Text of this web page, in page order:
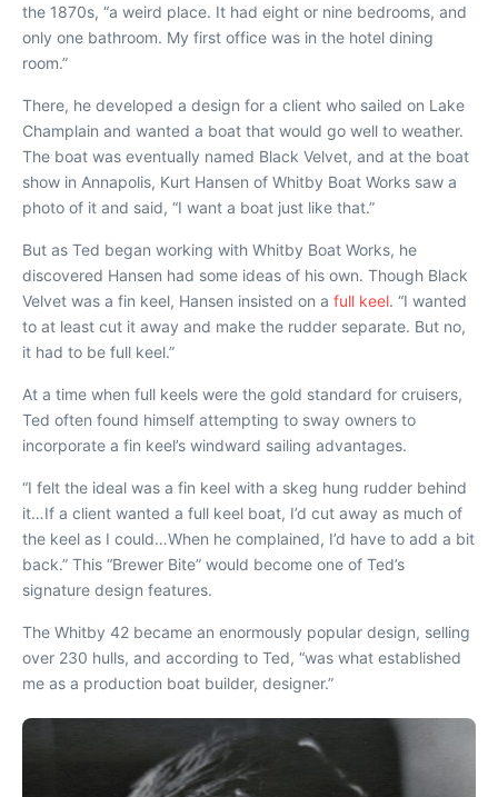
the 1870s, “a weird place. It had eight or nine bedrooms, and
only one bathroom. My first office was in the hotel dining
room.”
There, he developed a design for a client who sailed on Lake
Champlain and wanted a boat that would go well to weather.
The boat was eventually named Black Velvet, and at the boat
show in Annapolis, Kurt Hansen of Whitby Boat Works saw a
photo of it and said, “I want a boat just like that.”
But as Ted began working with Whitby Boat Works, he
discovered Hansen had some ideas of his own. Though Black
Velvet was a fin keel, Hansen insisted on a full keel. “I wanted
to at least cut it away and make the rudder separate. But no,
it had to be full keel.”
At a time when full keels were the gold standard for cruisers,
Ted often found himself attempting to sway owners to
incorporate a fin keel’s windward sailing advantages.
“I felt the ideal was a fin keel with a skeg hung rudder behind
it…If a client wanted a full keel boat, I’d cut away as much of
the keel as I could…When he complained, I’d have to add a bit
back.” This “Brewer Bite” would become one of Ted’s
signature design features.
The Whitby 42 became an enormously popular design, selling
over 230 hulls, and according to Ted, “was what established
me as a production boat builder, designer.”